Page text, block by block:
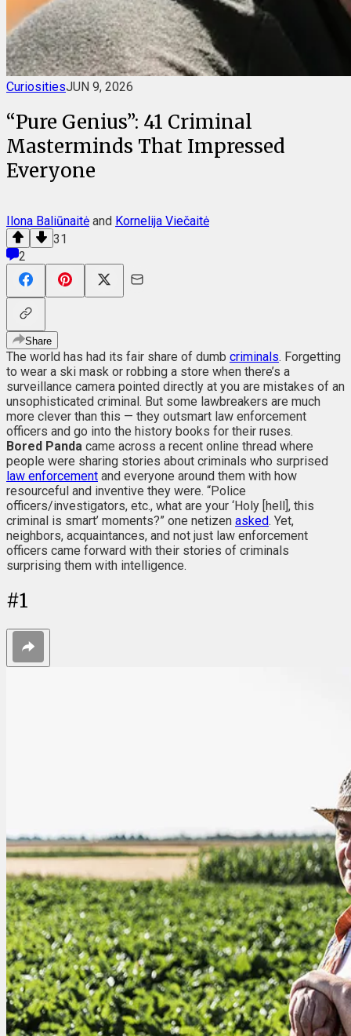
CuriositiesJUN 9, 2026
“Pure Genius”: 41 Criminal
Masterminds That Impressed
Everyone
Ilona Baliūnaitė and Kornelija Viečaitė
31
2
Share
The world has had its fair share of dumb criminals. Forgetting
to wear a ski mask or robbing a store when there’s a
surveillance camera pointed directly at you are mistakes of an
unsophisticated criminal. But some lawbreakers are much
more clever than this — they outsmart law enforcement
officers and go into the history books for their ruses.
Bored Panda came across a recent online thread where
people were sharing stories about criminals who surprised
law enforcement and everyone around them with how
resourceful and inventive they were. “Police
officers/investigators, etc., what are your ‘Holy [hell], this
criminal is smart’ moments?” one netizen asked. Yet,
neighbors, acquaintances, and not just law enforcement
officers came forward with their stories of criminals
surprising them with intelligence.
#1